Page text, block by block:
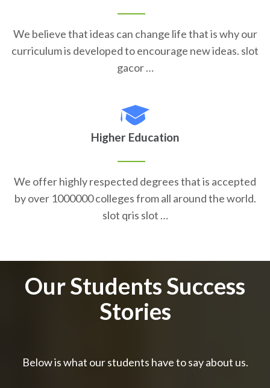
We believe that ideas can change life that is why our
curriculum is developed to encourage new ideas. slot
gacor …
Higher Education
We offer highly respected degrees that is accepted
by over 1000000 colleges from all around the world.
slot qris slot …
Our Students Success
Stories
Below is what our students have to say about us.